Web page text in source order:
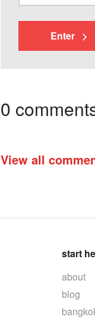
Enter
0
View all
start
about
blog